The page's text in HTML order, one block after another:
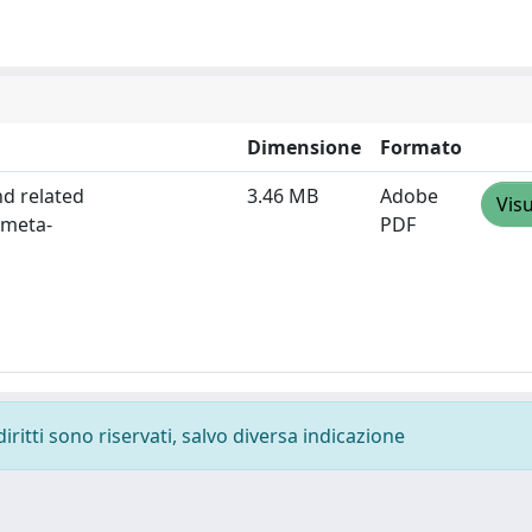
Dimensione
Formato
related
3.46 MB
Adobe
PDF
sono riservati, salvo diversa indicazione